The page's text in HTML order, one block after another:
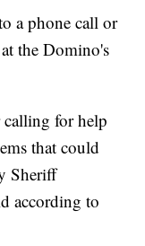
a phone call or
the Domino's
calling for help
that could
Sheriff
according to